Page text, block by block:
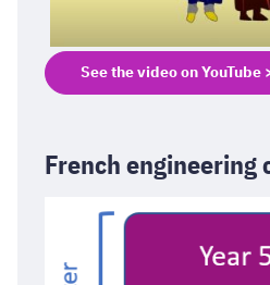
See the video on YouTube
French engineering